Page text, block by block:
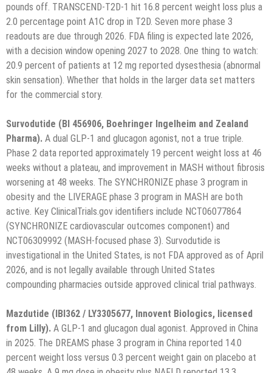
pounds off. TRANSCEND-T2D-1 hit 16.8 percent weight loss plus a
2.0 percentage point A1C drop in T2D. Seven more phase 3
readouts are due through 2026. FDA filing is expected late 2026,
with a decision window opening 2027 to 2028. One thing to watch:
20.9 percent of patients at 12 mg reported dysesthesia (abnormal
skin sensation). Whether that holds in the larger data set matters
for the commercial story.
Survodutide (BI 456906, Boehringer Ingelheim and Zealand
Pharma). A dual GLP-1 and glucagon agonist, not a true triple.
Phase 2 data reported approximately 19 percent weight loss at 46
weeks without a plateau, and improvement in MASH without fibrosis
worsening at 48 weeks. The SYNCHRONIZE phase 3 program in
obesity and the LIVERAGE phase 3 program in MASH are both
active. Key ClinicalTrials.gov identifiers include NCT06077864
(SYNCHRONIZE cardiovascular outcomes component) and
NCT06309992 (MASH-focused phase 3). Survodutide is
investigational in the United States, is not FDA approved as of April
2026, and is not legally available through United States
compounding pharmacies outside approved clinical trial pathways.
Mazdutide (IBI362 / LY3305677, Innovent Biologics, licensed
from Lilly). A GLP-1 and glucagon dual agonist. Approved in China
in 2025. The DREAMS phase 3 program in China reported 14.0
percent weight loss versus 0.3 percent weight gain on placebo at